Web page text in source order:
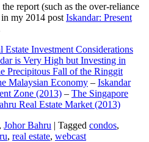
report (such as the over-reliance
my 2014 post Iskandar: Present
Estate Investment Considerations
is Very High but Investing in
Precipitous Fall of the Ringgit
Malaysian Economy – Iskandar
Zone (2013) – The Singapore
Real Estate Market (2013)
, Johor Bahru | Tagged condos,
, real estate, webcast